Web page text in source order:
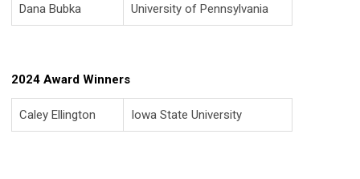
Dana Bubka University of Pennsylvania
2024 Award Winners
Caley Ellington Iowa State University